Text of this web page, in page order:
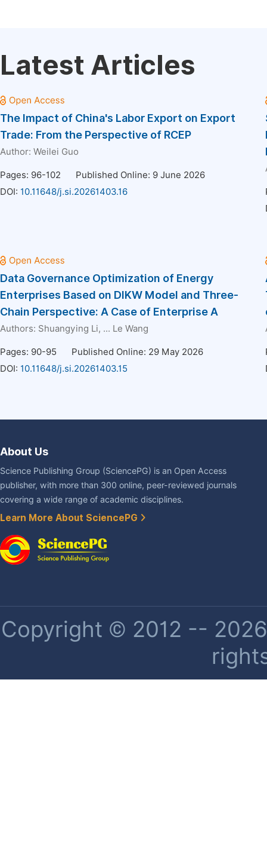
Latest Articles
The Impact of China's Labor Export on Export
Trade: From the Perspective of RCEP
Author: Weilei Guo
Pages: 96-102
Published Online: 9 June 2026
DOI: 10.11648/j.si.20261403.16
Data Governance Optimization of Energy
Enterprises Based on DIKW Model and Three-
Chain Perspective: A Case of Enterprise A
Authors: Shuangying Li, ... Le Wang
Pages: 90-95
Published Online: 29 May 2026
DOI: 10.11648/j.si.20261403.15
About Us
Science Publishing Group (SciencePG) is an Open Access
publisher, with more than 300 online, peer-reviewed journals
covering a wide range of academic disciplines.
Learn More About SciencePG
Copyright © 2012 --